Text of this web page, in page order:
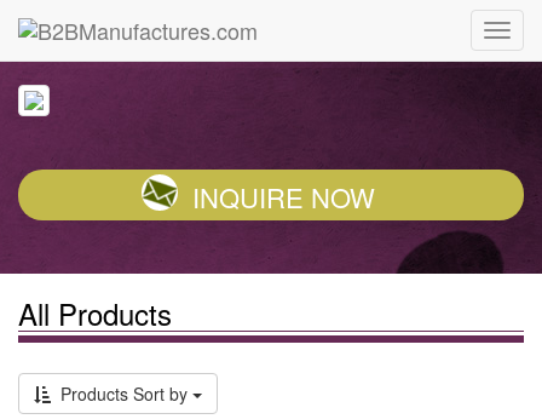
INQUIRE NOW
All Products
Products Sort by